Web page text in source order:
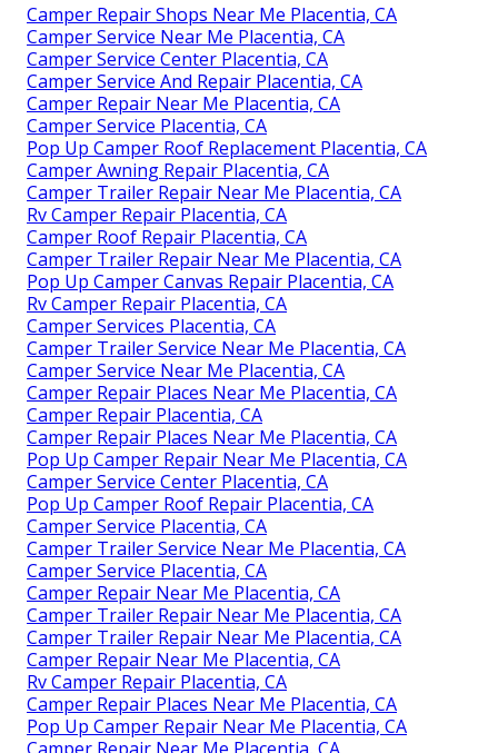
Camper Repair Shops Near Me Placentia, CA
Camper Service Near Me Placentia, CA
Camper Service Center Placentia, CA
Camper Service And Repair Placentia, CA
Camper Repair Near Me Placentia, CA
Camper Service Placentia, CA
Pop Up Camper Roof Replacement Placentia, CA
Camper Awning Repair Placentia, CA
Camper Trailer Repair Near Me Placentia, CA
Rv Camper Repair Placentia, CA
Camper Roof Repair Placentia, CA
Camper Trailer Repair Near Me Placentia, CA
Pop Up Camper Canvas Repair Placentia, CA
Rv Camper Repair Placentia, CA
Camper Services Placentia, CA
Camper Trailer Service Near Me Placentia, CA
Camper Service Near Me Placentia, CA
Camper Repair Places Near Me Placentia, CA
Camper Repair Placentia, CA
Camper Repair Places Near Me Placentia, CA
Pop Up Camper Repair Near Me Placentia, CA
Camper Service Center Placentia, CA
Pop Up Camper Roof Repair Placentia, CA
Camper Service Placentia, CA
Camper Trailer Service Near Me Placentia, CA
Camper Service Placentia, CA
Camper Repair Near Me Placentia, CA
Camper Trailer Repair Near Me Placentia, CA
Camper Trailer Repair Near Me Placentia, CA
Camper Repair Near Me Placentia, CA
Rv Camper Repair Placentia, CA
Camper Repair Places Near Me Placentia, CA
Pop Up Camper Repair Near Me Placentia, CA
Camper Repair Near Me Placentia, CA